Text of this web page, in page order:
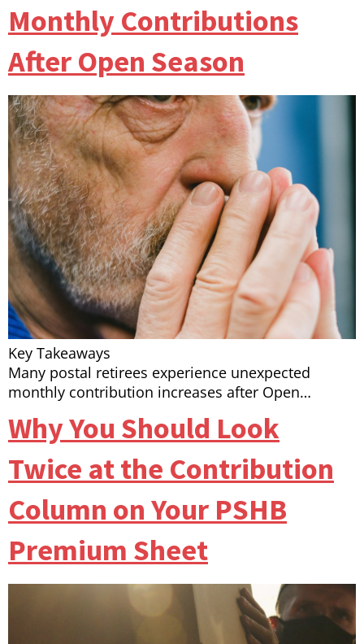
Monthly Contributions
After Open Season
Key Takeaways
Many postal retirees experience unexpected
monthly contribution increases after Open…
Why You Should Look
Twice at the Contribution
Column on Your PSHB
Premium Sheet